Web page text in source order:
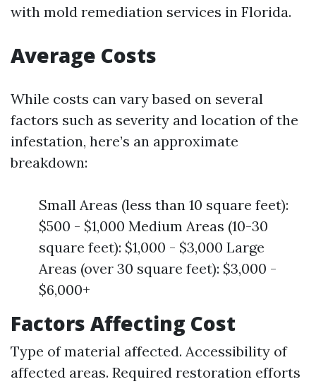
with mold remediation services in Florida.
Average Costs
While costs can vary based on several
factors such as severity and location of the
infestation, here’s an approximate
breakdown:
Small Areas (less than 10 square feet):
$500 - $1,000 Medium Areas (10-30
square feet): $1,000 - $3,000 Large
Areas (over 30 square feet): $3,000 -
$6,000+
Factors Affecting Cost
Type of material affected. Accessibility of
affected areas. Required restoration efforts